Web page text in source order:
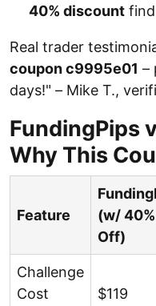
40% discount
Real trader
coupon c9995e01 –
days!" – Mike T.,
FundingPips
Why This
Feature
(w/ 40%
Off)
Challenge
Cost
$119